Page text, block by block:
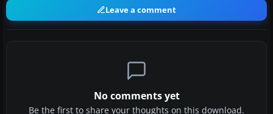
Leave a comment
No comments yet
Be the first to share your thoughts on this download.